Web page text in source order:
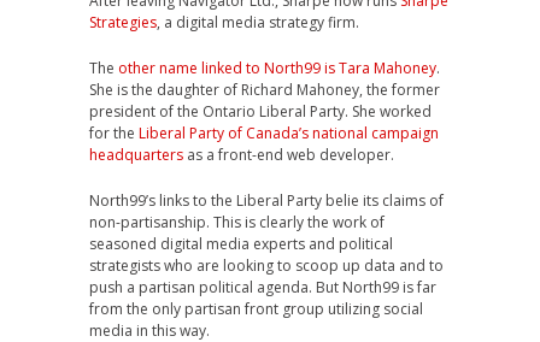
Strategies, a digital media strategy firm.
The other name linked to North99 is Tara Mahoney.
She is the daughter of Richard Mahoney, the former
president of the Ontario Liberal Party. She worked
for the Liberal Party of Canada’s national campaign
headquarters as a front-end web developer.
North99’s links to the Liberal Party belie its claims of
non-partisanship. This is clearly the work of
seasoned digital media experts and political
strategists who are looking to scoop up data and to
push a partisan political agenda. But North99 is far
from the only partisan front group utilizing social
media in this way.